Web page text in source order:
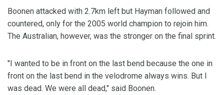
Boonen attacked with 2.7km left but Hayman followed and
countered, only for the 2005 world champion to rejoin him.
The Australian, however, was the stronger on the final sprint.
"I wanted to be in front on the last bend because the one in
front on the last bend in the velodrome always wins. But I
was dead. We were all dead," said Boonen.